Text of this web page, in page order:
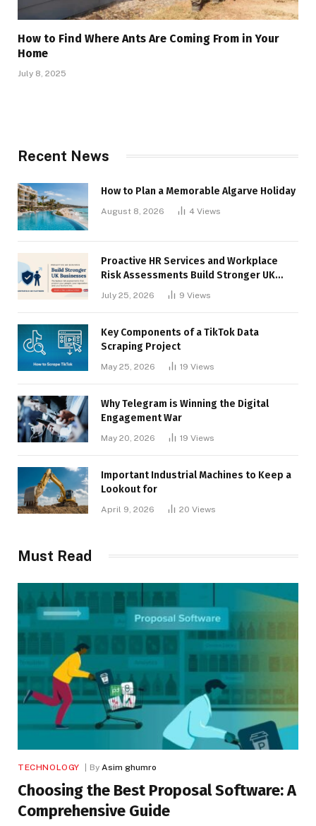
How to Find Where Ants Are Coming From in Your
Home
July 8, 2025
Recent News
How to Plan a Memorable Algarve Holiday
August 8, 2026 4 Views
Proactive HR Services and Workplace
Risk Assessments Build Stronger UK
July 25, 2026 9 Views
Key Components of a TikTok Data
Scraping Project
May 25, 2026 19 Views
Why Telegram is Winning the Digital
Engagement War
May 20, 2026 19 Views
Important Industrial Machines to Keep a
Lookout for
April 9, 2026 20 Views
Must Read
TECHNOLOGY By Asim ghumro
Choosing the Best Proposal Software: A
Comprehensive Guide